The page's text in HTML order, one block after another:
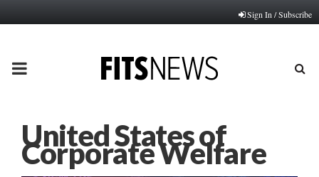
Sign In / Subscribe
PRIMARY
United States of
Corporate Welfare